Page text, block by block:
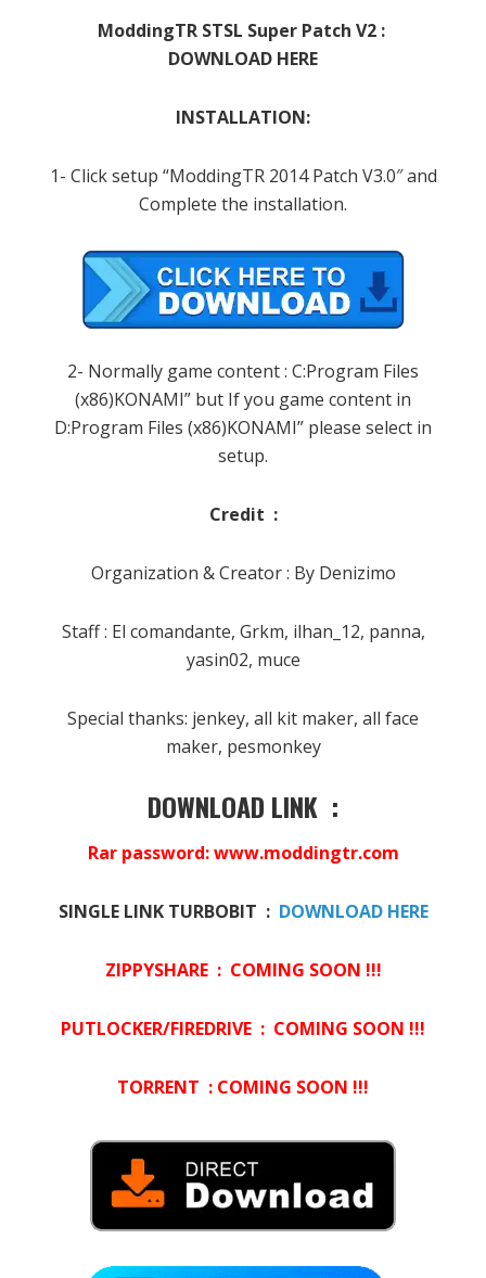
ModdingTR STSL Super Patch V2 :
DOWNLOAD HERE
INSTALLATION:
1- Click setup “ModdingTR 2014 Patch V3.0″ and
Complete the installation.
2- Normally game content : C:Program Files
(x86)KONAMI” but If you game content in
D:Program Files (x86)KONAMI” please select in
setup.
Credit :
Organization & Creator : By Denizimo
Staff : El comandante, Grkm, ilhan_12, panna,
yasin02, muce
Special thanks: jenkey, all kit maker, all face
maker, pesmonkey
DOWNLOAD LINK :
Rar password: www.moddingtr.com
SINGLE LINK TURBOBIT : DOWNLOAD HERE
ZIPPYSHARE : COMING SOON !!!
PUTLOCKER/FIREDRIVE : COMING SOON !!!
TORRENT : COMING SOON !!!